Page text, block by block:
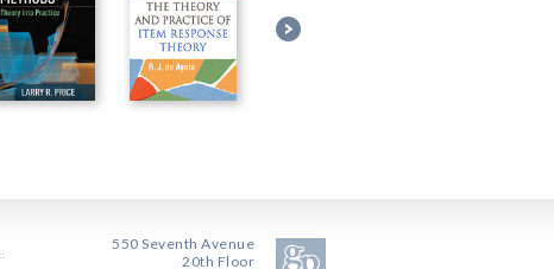
550 Seventh Avenue
20th Floor